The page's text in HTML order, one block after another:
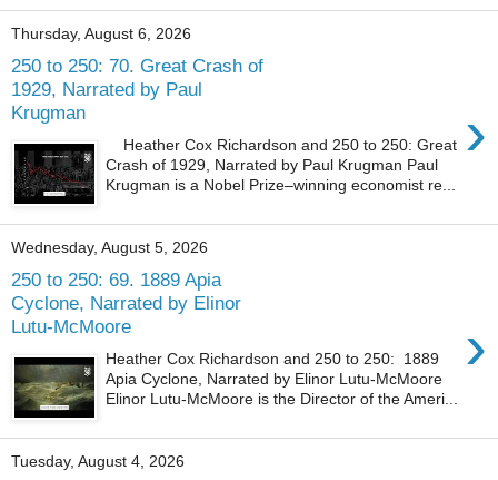
Thursday, August 6, 2026
250 to 250: 70. Great Crash of
1929, Narrated by Paul
Krugman
›
Heather Cox Richardson and 250 to 250: Great
Crash of 1929, Narrated by Paul Krugman Paul
Krugman is a Nobel Prize–winning economist re...
Wednesday, August 5, 2026
250 to 250: 69. 1889 Apia
Cyclone, Narrated by Elinor
Lutu-McMoore
›
Heather Cox Richardson and 250 to 250: 1889
Apia Cyclone, Narrated by Elinor Lutu-McMoore
Elinor Lutu-McMoore is the Director of the Ameri...
Tuesday, August 4, 2026